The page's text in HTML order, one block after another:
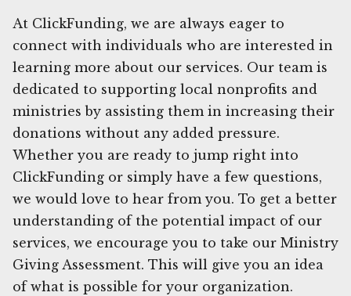
At ClickFunding, we are always eager to
connect with individuals who are interested in
learning more about our services. Our team is
dedicated to supporting local nonprofits and
ministries by assisting them in increasing their
donations without any added pressure.
Whether you are ready to jump right into
ClickFunding or simply have a few questions,
we would love to hear from you. To get a better
understanding of the potential impact of our
services, we encourage you to take our Ministry
Giving Assessment. This will give you an idea
of what is possible for your organization.